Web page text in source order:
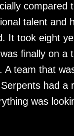
compared
talent and
It took eight
finally on a
A team that
had a
was